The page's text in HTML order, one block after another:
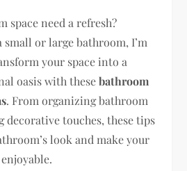
space need a refresh?
small or large bathroom, I’m
your space into a
oasis with thesebathroom
. From organizing bathroom
decorative touches, these tips
look and make your